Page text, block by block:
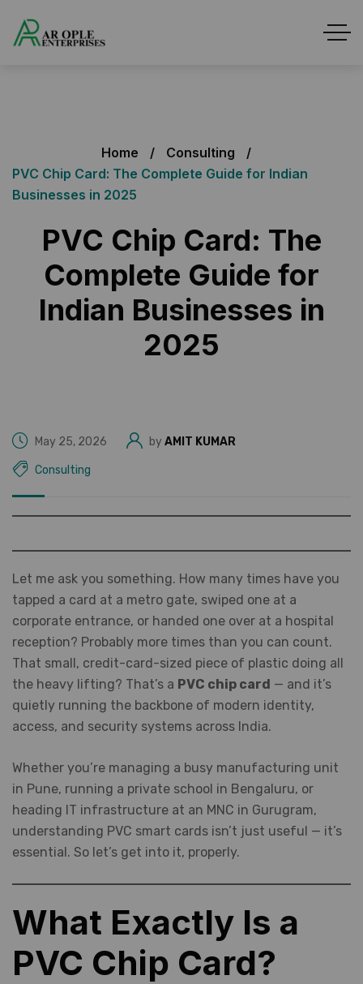
Home
Consulting
PVC Chip Card: The Complete Guide for Indian
Businesses in 2025
PVC Chip Card: The
Complete Guide for
Indian Businesses in
2025
May 25, 2026 by AMIT KUMAR
Consulting
Let me ask you something. How many times have you
tapped a card at a metro gate, swiped one at a
corporate entrance, or handed one over at a hospital
reception? Probably more times than you can count.
That small, credit-card-sized piece of plastic doing all
the heavy lifting? That’s a PVC chip card — and it’s
quietly running the backbone of modern identity,
access, and security systems across India.
Whether you’re managing a busy manufacturing unit
in Pune, running a private school in Bengaluru, or
heading IT infrastructure at an MNC in Gurugram,
understanding PVC smart cards isn’t just useful — it’s
essential. So let’s get into it, properly.
What Exactly Is a
PVC Chip Card?